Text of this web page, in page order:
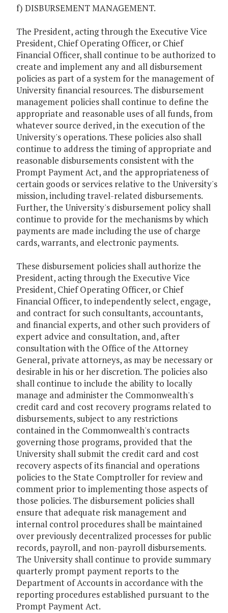
f) DISBURSEMENT MANAGEMENT.
The President, acting through the Executive Vice
President, Chief Operating Officer, or Chief
Financial Officer, shall continue to be authorized to
create and implement any and all disbursement
policies as part of a system for the management of
University financial resources. The disbursement
management policies shall continue to define the
appropriate and reasonable uses of all funds, from
whatever source derived, in the execution of the
University's operations. These policies also shall
continue to address the timing of appropriate and
reasonable disbursements consistent with the
Prompt Payment Act, and the appropriateness of
certain goods or services relative to the University's
mission, including travel-related disbursements.
Further, the University's disbursement policy shall
continue to provide for the mechanisms by which
payments are made including the use of charge
cards, warrants, and electronic payments.
These disbursement policies shall authorize the
President, acting through the Executive Vice
President, Chief Operating Officer, or Chief
Financial Officer, to independently select, engage,
and contract for such consultants, accountants,
and financial experts, and other such providers of
expert advice and consultation, and, after
consultation with the Office of the Attorney
General, private attorneys, as may be necessary or
desirable in his or her discretion. The policies also
shall continue to include the ability to locally
manage and administer the Commonwealth's
credit card and cost recovery programs related to
disbursements, subject to any restrictions
contained in the Commonwealth's contracts
governing those programs, provided that the
University shall submit the credit card and cost
recovery aspects of its financial and operations
policies to the State Comptroller for review and
comment prior to implementing those aspects of
those policies. The disbursement policies shall
ensure that adequate risk management and
internal control procedures shall be maintained
over previously decentralized processes for public
records, payroll, and non-payroll disbursements.
The University shall continue to provide summary
quarterly prompt payment reports to the
Department of Accounts in accordance with the
reporting procedures established pursuant to the
Prompt Payment Act.